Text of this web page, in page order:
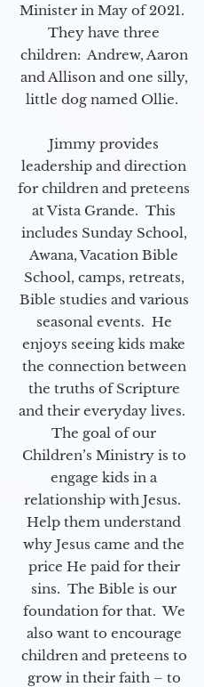
Minister in May of 2021.
They have three
children: Andrew, Aaron
and Allison and one silly,
little dog named Ollie.
Jimmy provides
leadership and direction
for children and preteens
at Vista Grande. This
includes Sunday School,
Awana, Vacation Bible
School, camps, retreats,
Bible studies and various
seasonal events. He
enjoys seeing kids make
the connection between
the truths of Scripture
and their everyday lives.
The goal of our
Children’s Ministry is to
engage kids in a
relationship with Jesus.
Help them understand
why Jesus came and the
price He paid for their
sins. The Bible is our
foundation for that. We
also want to encourage
children and preteens to
grow in their faith – to